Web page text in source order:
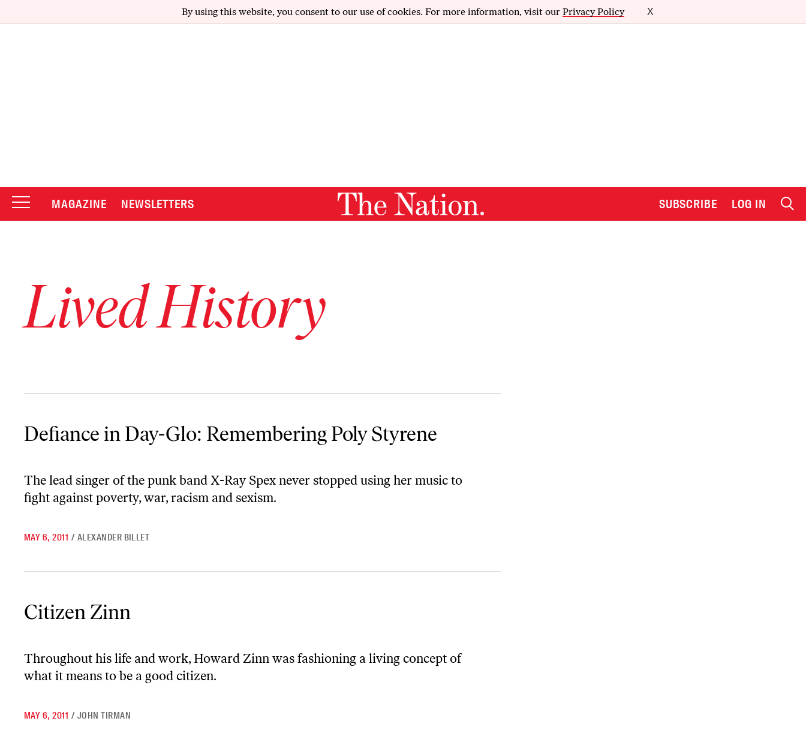
By using this website, you consent to our use of cookies. For more information, visit our Privacy Policy X
MAGAZINE NEWSLETTERS SUBSCRIBE LOG IN
Lived History
Defiance in Day-Glo: Remembering Poly Styrene
The lead singer of the punk band X-Ray Spex never stopped using her music to
fight against poverty, war, racism and sexism.
MAY 6, 2011 / ALEXANDER BILLET
Citizen Zinn
Throughout his life and work, Howard Zinn was fashioning a living concept of
what it means to be a good citizen.
MAY 6, 2011 / JOHN TIRMAN